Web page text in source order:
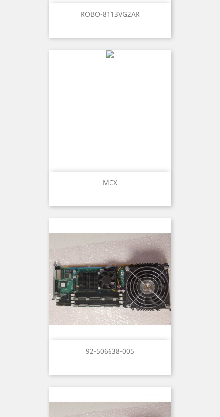
ROBO-8113VG2AR
MCX
92-506638-005